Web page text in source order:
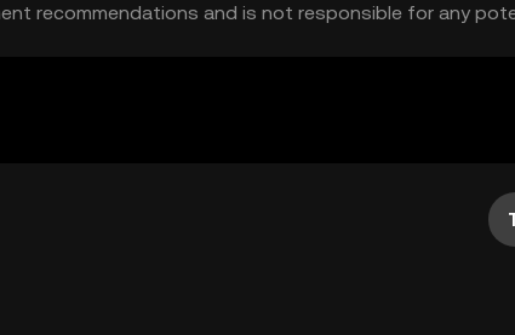
recommendations and is not responsible for any